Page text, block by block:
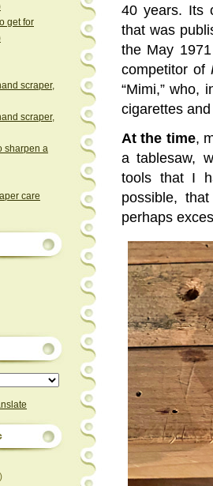
get for
scraper,
scraper,
sharpen a
care
40 years. Its
that was
the May
competitor of
“Mimi,” who,
cigarettes
At the time,
a tablesaw,
tools that I
possible,
perhaps